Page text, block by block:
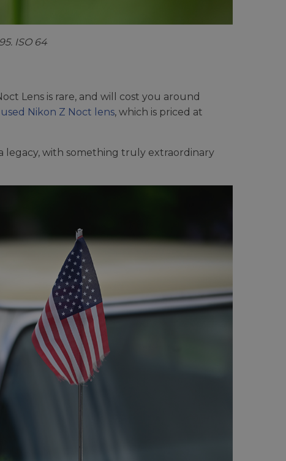
ISO 64
Lens is rare, and will cost you around
used Nikon Z Noct lens, which is priced at
legacy, with something truly extraordinary